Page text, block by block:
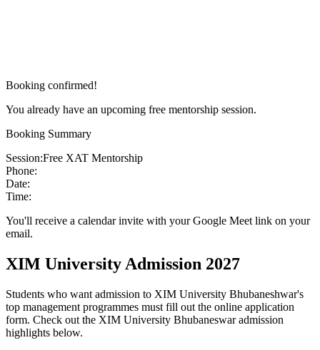
Booking confirmed!
You already have an upcoming free mentorship session.
Booking Summary
Session:Free XAT Mentorship
Phone:
Date:
Time:
You'll receive a calendar invite with your Google Meet link on your
email.
XIM University Admission 2027
Students who want admission to XIM University Bhubaneshwar's
top management programmes must fill out the online application
form. Check out the XIM University Bhubaneswar admission
highlights below.